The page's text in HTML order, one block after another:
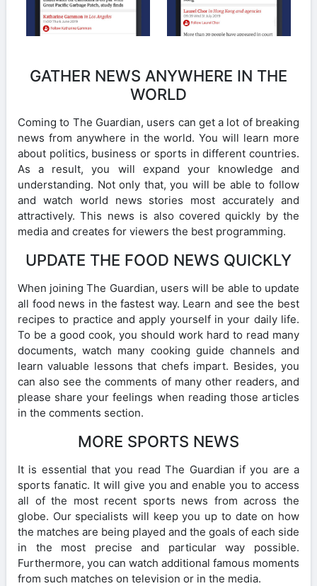
GATHER NEWS ANYWHERE IN THE
WORLD
Coming to The Guardian, users can get a lot of breaking
news from anywhere in the world. You will learn more
about politics, business or sports in different countries.
As a result, you will expand your knowledge and
understanding. Not only that, you will be able to follow
and watch world news stories most accurately and
attractively. This news is also covered quickly by the
media and creates for viewers the best programming.
UPDATE THE FOOD NEWS QUICKLY
When joining The Guardian, users will be able to update
all food news in the fastest way. Learn and see the best
recipes to practice and apply yourself in your daily life.
To be a good cook, you should work hard to read many
documents, watch many cooking guide channels and
learn valuable lessons that chefs impart. Besides, you
can also see the comments of many other readers, and
please share your feelings when reading those articles
in the comments section.
MORE SPORTS NEWS
It is essential that you read The Guardian if you are a
sports fanatic. It will give you and enable you to access
all of the most recent sports news from across the
globe. Our specialists will keep you up to date on how
the matches are being played and the goals of each side
in the most precise and particular way possible.
Furthermore, you can watch additional famous moments
from such matches on television or in the media.